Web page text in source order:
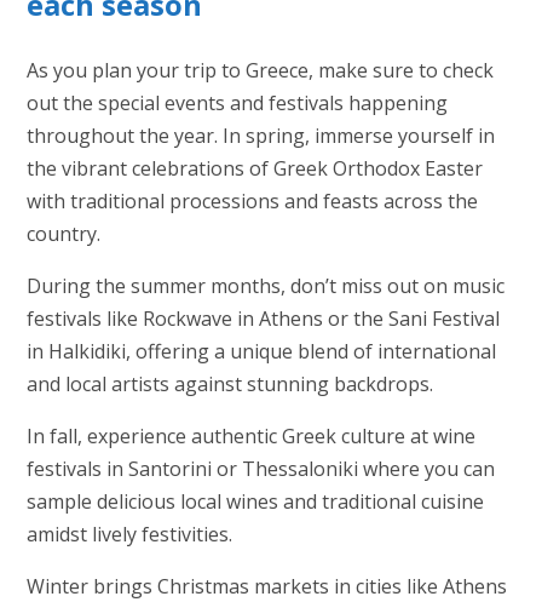
As you plan your trip to Greece, make sure to check
out the special events and festivals happening
throughout the year. In spring, immerse yourself in
the vibrant celebrations of Greek Orthodox Easter
with traditional processions and feasts across the
country.
During the summer months, don’t miss out on music
festivals like Rockwave in Athens or the Sani Festival
in Halkidiki, offering a unique blend of international
and local artists against stunning backdrops.
In fall, experience authentic Greek culture at wine
festivals in Santorini or Thessaloniki where you can
sample delicious local wines and traditional cuisine
amidst lively festivities.
Winter brings Christmas markets in cities like Athens